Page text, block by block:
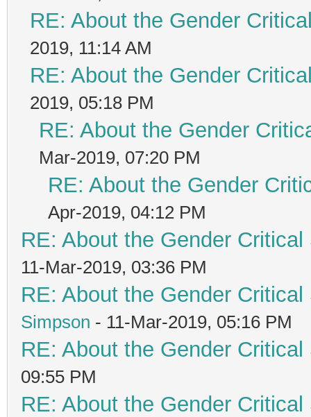
RE: About the Gender
2019, 11:14 AM
RE: About the Gender
2019, 05:18 PM
RE: About the Gender
Mar-2019, 07:20 PM
RE: About the Gender
Apr-2019, 04:12 PM
RE: About the Gender
11-Mar-2019, 03:36 PM
RE: About the Gender
Simpson - 11-Mar-2019, 05:16 PM
RE: About the Gender
09:55 PM
RE: About the Gender